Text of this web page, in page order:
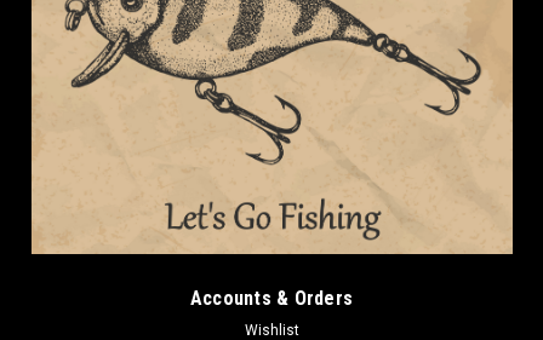
Accounts & Orders
Wishlist